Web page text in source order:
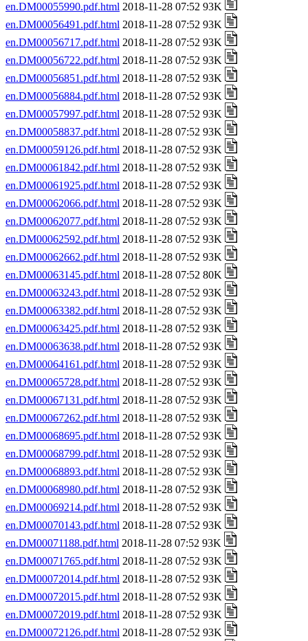
en.DM00055990.pdf.html 2018-11-28 07:52 93K
en.DM00056491.pdf.html 2018-11-28 07:52 93K
en.DM00056717.pdf.html 2018-11-28 07:52 93K
en.DM00056722.pdf.html 2018-11-28 07:52 93K
en.DM00056851.pdf.html 2018-11-28 07:52 93K
en.DM00056884.pdf.html 2018-11-28 07:52 93K
en.DM00057997.pdf.html 2018-11-28 07:52 93K
en.DM00058837.pdf.html 2018-11-28 07:52 93K
en.DM00059126.pdf.html 2018-11-28 07:52 93K
en.DM00061842.pdf.html 2018-11-28 07:52 93K
en.DM00061925.pdf.html 2018-11-28 07:52 93K
en.DM00062066.pdf.html 2018-11-28 07:52 93K
en.DM00062077.pdf.html 2018-11-28 07:52 93K
en.DM00062592.pdf.html 2018-11-28 07:52 93K
en.DM00062662.pdf.html 2018-11-28 07:52 93K
en.DM00063145.pdf.html 2018-11-28 07:52 80K
en.DM00063243.pdf.html 2018-11-28 07:52 93K
en.DM00063382.pdf.html 2018-11-28 07:52 93K
en.DM00063425.pdf.html 2018-11-28 07:52 93K
en.DM00063638.pdf.html 2018-11-28 07:52 93K
en.DM00064161.pdf.html 2018-11-28 07:52 93K
en.DM00065728.pdf.html 2018-11-28 07:52 93K
en.DM00067131.pdf.html 2018-11-28 07:52 93K
en.DM00067262.pdf.html 2018-11-28 07:52 93K
en.DM00068695.pdf.html 2018-11-28 07:52 93K
en.DM00068799.pdf.html 2018-11-28 07:52 93K
en.DM00068893.pdf.html 2018-11-28 07:52 93K
en.DM00068980.pdf.html 2018-11-28 07:52 93K
en.DM00069214.pdf.html 2018-11-28 07:52 93K
en.DM00070143.pdf.html 2018-11-28 07:52 93K
en.DM00071188.pdf.html 2018-11-28 07:52 93K
en.DM00071765.pdf.html 2018-11-28 07:52 93K
en.DM00072014.pdf.html 2018-11-28 07:52 93K
en.DM00072015.pdf.html 2018-11-28 07:52 93K
en.DM00072019.pdf.html 2018-11-28 07:52 93K
en.DM00072126.pdf.html 2018-11-28 07:52 93K